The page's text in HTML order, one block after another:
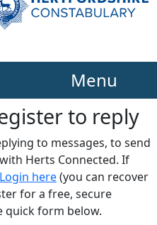
Menu
to reply​
to messages, to send
Herts Connected. If
Login here(you can recover
for a free, secure
quick form below.​